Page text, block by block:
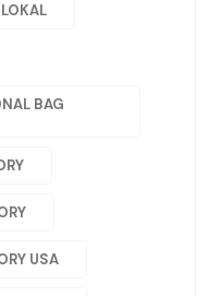
BAG
USA